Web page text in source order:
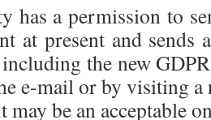
has a permission to
at present and sends
the new
e-mail or by visiting a
be an acceptable